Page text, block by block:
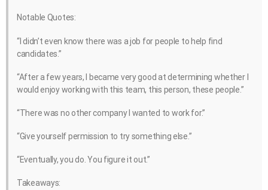
Notable Quotes:
“I didn’t even know there was a job for people to help find
candidates.”
“After a few years, I became very good at determining whether I
would enjoy working with this team, this person, these people.”
“There was no other company I wanted to work for.”
“Give yourself permission to try something else.”
“Eventually, you do. You figure it out.”
Takeaways: